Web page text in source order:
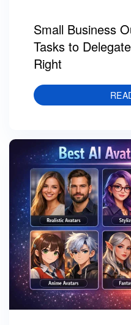
Small Business
Tasks to
Right